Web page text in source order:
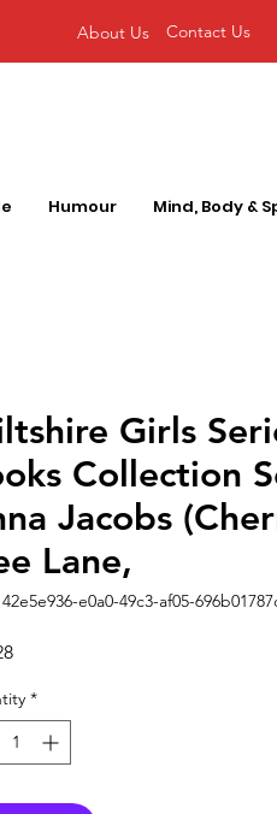
About Us Contact Us
Humour Mind, Body &
Girls
Collection
Jacobs
Lane,
e0a0-49c3-af05-
Price
*